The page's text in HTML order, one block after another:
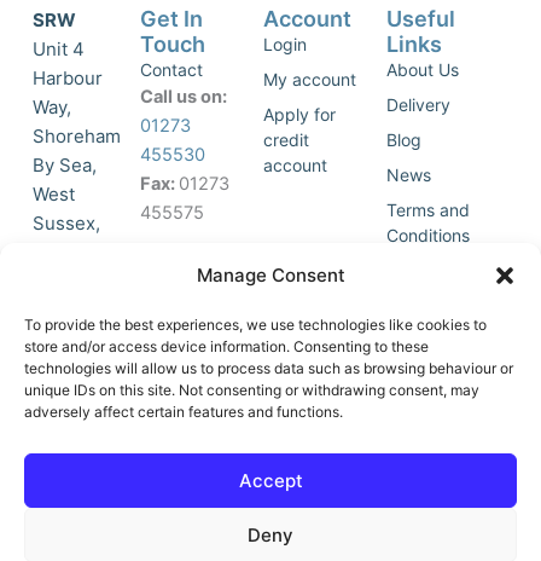
Manage Consent
To provide the best experiences, we use technologies like cookies to
store and/or access device information. Consenting to these
technologies will allow us to process data such as browsing behaviour or
unique IDs on this site. Not consenting or withdrawing consent, may
adversely affect certain features and functions.
Accept
Deny
SRW
Unit 4
Harbour
Way,
Shoreham
By Sea,
West
Sussex,
accept
marketing
cookies
and
this
o
-
Get In
Touch
Contact
Call us on:
01273
455530
Fax: 01273
455575
Join Our
List
Account
Login
My account
Apply for
credit
account
Useful
Links
About Us
Delivery
Blog
News
Terms and
Conditions